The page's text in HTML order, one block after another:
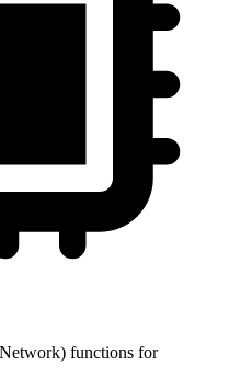
functions for